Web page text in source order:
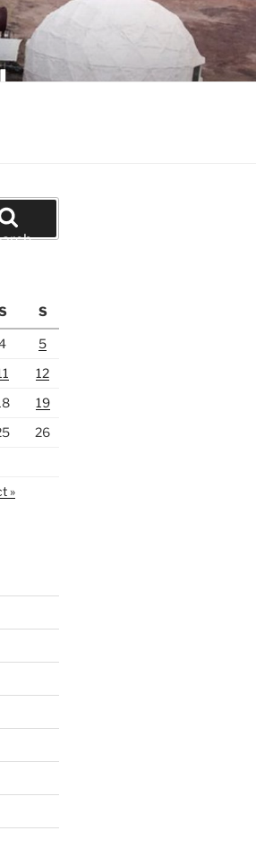
S
5
12
19
26
»